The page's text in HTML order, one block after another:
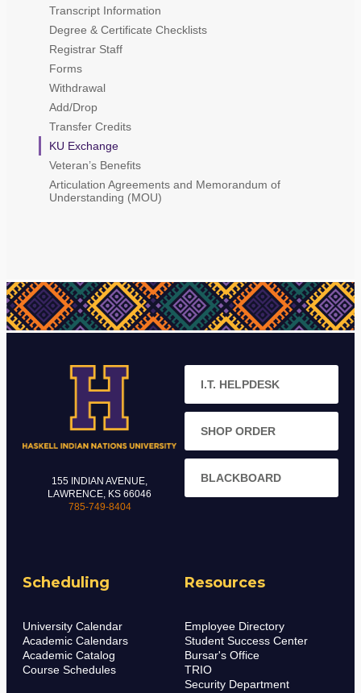
Transcript Information
Degree & Certificate Checklists
Registrar Staff
Forms
Withdrawal
Add/Drop
Transfer Credits
KU Exchange
Veteran’s Benefits
Articulation Agreements and Memorandum of
Understanding (MOU)
155 INDIAN AVENUE,
LAWRENCE, KS 66046
785-749-8404
Scheduling
University Calendar
Academic Calendars
Academic Catalog
Course Schedules
Resources
Employee Directory
Student Success Center
Bursar's Office
TRIO
Security Department
I.T. HELPDESK
SHOP ORDER
BLACKBOARD